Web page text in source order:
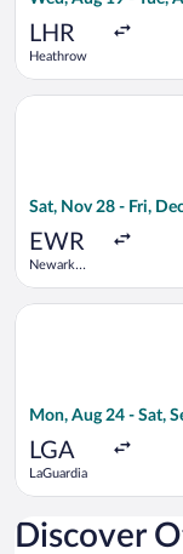
LHR
Heathrow
Sat, Nov 28 - Fri,
EWR
Newark
Select Icelandair
Mon, Aug 24 - Sat,
LGA
LaGuardia
Select Delta flight,
Discover